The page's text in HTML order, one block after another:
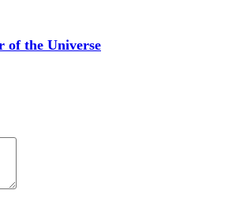
of the Universe